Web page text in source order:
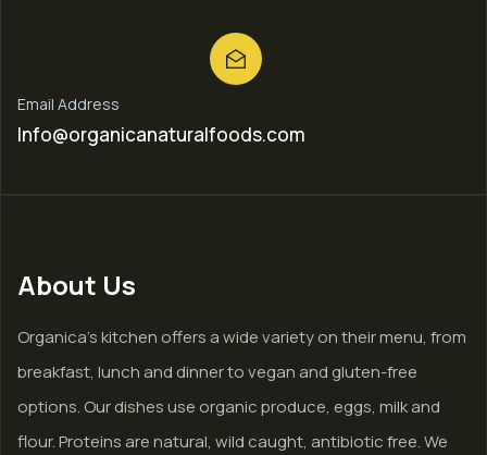
Email Address
Info@organicanaturalfoods.com
About Us
Organica’s kitchen offers a wide variety on their menu, from
breakfast, lunch and dinner to vegan and gluten-free
options. Our dishes use organic produce, eggs, milk and
flour. Proteins are natural, wild caught, antibiotic free. We